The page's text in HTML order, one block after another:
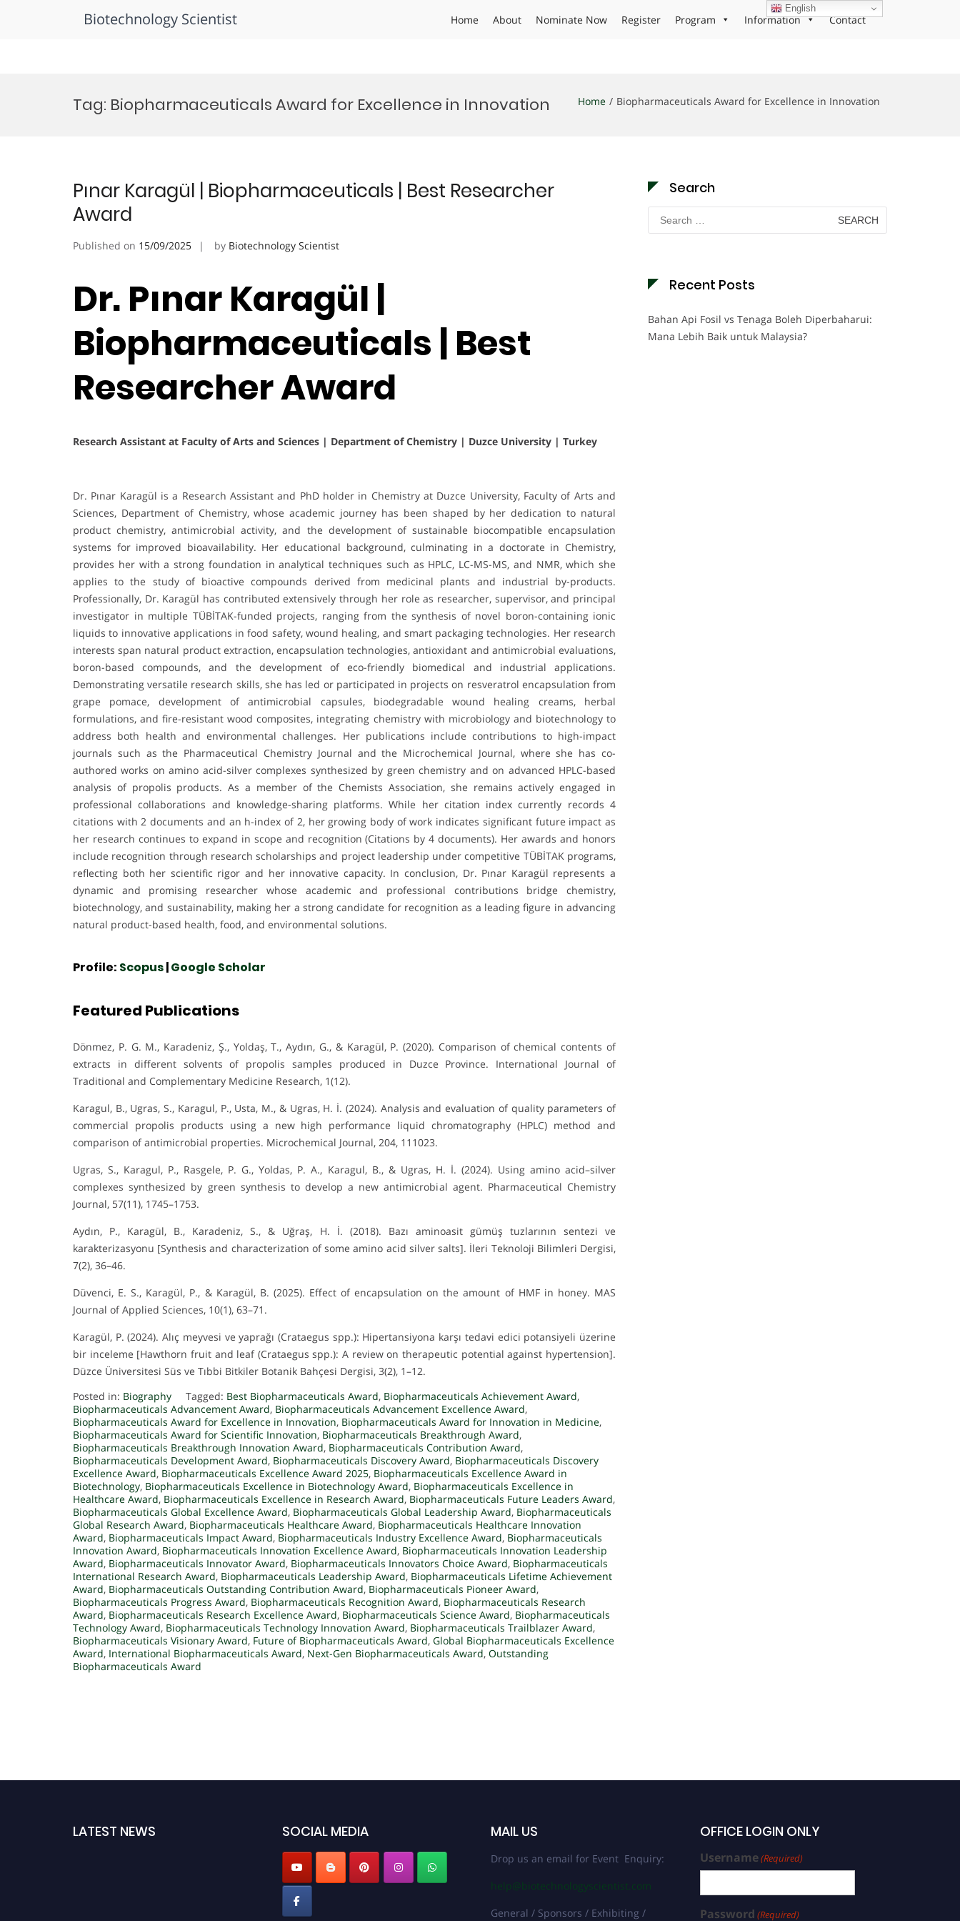
Biotechnology Scientist Home About Nominate Now Register Program Information Contact
Tag: Biopharmaceuticals Award for Excellence in Innovation Home Biopharmaceuticals Award for Excellence in Innovation
Pınar Karagül | Biopharmaceuticals | Best Researcher
Award
Published on 15/09/2025 by Biotechnology Scientist
Dr. Pınar Karagül |
Biopharmaceuticals | Best
Researcher Award
Research Assistant at Faculty of Arts and Sciences | Department of Chemistry | Duzce University | Turkey
Dr. Pınar Karagül is a Research Assistant and PhD holder in Chemistry at Duzce University, Faculty of Arts and
Sciences, Department of Chemistry, whose academic journey has been shaped by her dedication to natural
product chemistry, antimicrobial activity, and the development of sustainable biocompatible encapsulation
systems for improved bioavailability. Her educational background, culminating in a doctorate in Chemistry,
provides her with a strong foundation in analytical techniques such as HPLC, LC-MS-MS, and NMR, which she
applies to the study of bioactive compounds derived from medicinal plants and industrial by-products.
Professionally, Dr. Karagül has contributed extensively through her role as researcher, supervisor, and principal
investigator in multiple TÜBİTAK-funded projects, ranging from the synthesis of novel boron-containing ionic
liquids to innovative applications in food safety, wound healing, and smart packaging technologies. Her research
interests span natural product extraction, encapsulation technologies, antioxidant and antimicrobial evaluations,
boron-based compounds, and the development of eco-friendly biomedical and industrial applications.
Demonstrating versatile research skills, she has led or participated in projects on resveratrol encapsulation from
grape pomace, development of antimicrobial capsules, biodegradable wound healing creams, herbal
formulations, and fire-resistant wood composites, integrating chemistry with microbiology and biotechnology to
address both health and environmental challenges. Her publications include contributions to high-impact
journals such as the Pharmaceutical Chemistry Journal and the Microchemical Journal, where she has co-
authored works on amino acid-silver complexes synthesized by green chemistry and on advanced HPLC-based
analysis of propolis products. As a member of the Chemists Association, she remains actively engaged in
professional collaborations and knowledge-sharing platforms. While her citation index currently records 4
citations with 2 documents and an h-index of 2, her growing body of work indicates significant future impact as
her research continues to expand in scope and recognition (Citations by 4 documents). Her awards and honors
include recognition through research scholarships and project leadership under competitive TÜBİTAK programs,
reflecting both her scientific rigor and her innovative capacity. In conclusion, Dr. Pınar Karagül represents a
dynamic and promising researcher whose academic and professional contributions bridge chemistry,
biotechnology, and sustainability, making her a strong candidate for recognition as a leading figure in advancing
natural product-based health, food, and environmental solutions.
Profile: Scopus|Google Scholar
Featured Publications
Dönmez, P. G. M., Karadeniz, Ş., Yoldaş, T., Aydın, G., & Karagül, P. (2020). Comparison of chemical contents of
extracts in different solvents of propolis samples produced in Duzce Province. International Journal of
Traditional and Complementary Medicine Research, 1(12).
Karagul, B., Ugras, S., Karagul, P., Usta, M., & Ugras, H. İ. (2024). Analysis and evaluation of quality parameters of
commercial propolis products using a new high performance liquid chromatography (HPLC) method and
comparison of antimicrobial properties. Microchemical Journal, 204, 111023.
Ugras, S., Karagul, P., Rasgele, P. G., Yoldas, P. A., Karagul, B., & Ugras, H. İ. (2024). Using amino acid–silver
complexes synthesized by green synthesis to develop a new antimicrobial agent. Pharmaceutical Chemistry
Journal, 57(11), 1745–1753.
Aydın, P., Karagül, B., Karadeniz, S., & Uğraş, H. İ. (2018). Bazı aminoasit gümüş tuzlarının sentezi ve
karakterizasyonu [Synthesis and characterization of some amino acid silver salts]. İleri Teknoloji Bilimleri Dergisi,
7(2), 36–46.
Düvenci, E. S., Karagül, P., & Karagül, B. (2025). Effect of encapsulation on the amount of HMF in honey. MAS
Journal of Applied Sciences, 10(1), 63–71.
Karagül, P. (2024). Alıç meyvesi ve yaprağı (Crataegus spp.): Hipertansiyona karşı tedavi edici potansiyeli üzerine
bir inceleme [Hawthorn fruit and leaf (Crataegus spp.): A review on therapeutic potential against hypertension].
Düzce Üniversitesi Süs ve Tıbbi Bitkiler Botanik Bahçesi Dergisi, 3(2), 1–12.
Posted in: Biography Tagged: Best Biopharmaceuticals Award, Biopharmaceuticals Achievement Award,
Biopharmaceuticals Advancement Award, Biopharmaceuticals Advancement Excellence Award,
Biopharmaceuticals Award for Excellence in Innovation, Biopharmaceuticals Award for Innovation in Medicine,
Biopharmaceuticals Award for Scientific Innovation, Biopharmaceuticals Breakthrough Award,
Biopharmaceuticals Breakthrough Innovation Award, Biopharmaceuticals Contribution Award,
Biopharmaceuticals Development Award, Biopharmaceuticals Discovery Award, Biopharmaceuticals Discovery
Excellence Award, Biopharmaceuticals Excellence Award 2025, Biopharmaceuticals Excellence Award in
Biotechnology, Biopharmaceuticals Excellence in Biotechnology Award, Biopharmaceuticals Excellence in
Healthcare Award, Biopharmaceuticals Excellence in Research Award, Biopharmaceuticals Future Leaders Award,
Biopharmaceuticals Global Excellence Award, Biopharmaceuticals Global Leadership Award, Biopharmaceuticals
Global Research Award, Biopharmaceuticals Healthcare Award, Biopharmaceuticals Healthcare Innovation
Award, Biopharmaceuticals Impact Award, Biopharmaceuticals Industry Excellence Award, Biopharmaceuticals
Innovation Award, Biopharmaceuticals Innovation Excellence Award, Biopharmaceuticals Innovation Leadership
Award, Biopharmaceuticals Innovator Award, Biopharmaceuticals Innovators Choice Award, Biopharmaceuticals
International Research Award, Biopharmaceuticals Leadership Award, Biopharmaceuticals Lifetime Achievement
Award, Biopharmaceuticals Outstanding Contribution Award, Biopharmaceuticals Pioneer Award,
Biopharmaceuticals Progress Award, Biopharmaceuticals Recognition Award, Biopharmaceuticals Research
Award, Biopharmaceuticals Research Excellence Award, Biopharmaceuticals Science Award, Biopharmaceuticals
Technology Award, Biopharmaceuticals Technology Innovation Award, Biopharmaceuticals Trailblazer Award,
Biopharmaceuticals Visionary Award, Future of Biopharmaceuticals Award, Global Biopharmaceuticals Excellence
Award, International Biopharmaceuticals Award, Next-Gen Biopharmaceuticals Award, Outstanding
Biopharmaceuticals Award
Search
Search
for:
Recent Posts
Bahan Api Fosil vs Tenaga Boleh Diperbaharui:
Mana Lebih Baik untuk Malaysia?
LATEST NEWS SOCIAL MEDIA MAIL US
Drop us an email for Event Enquiry:
help@biotechnologyscientist.com
General / Sponsors / Exhibiting /
OFFICE LOGIN ONLY
Username(Required)
Password (Required)
English